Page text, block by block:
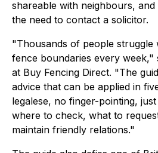
shareable with neighbours,
the need to contact a solicitor.
"Thousands of people struggle
fence boundaries every week,"
at Buy Fencing Direct. "The
advice that can be applied in
legalese, no finger-pointing,
where to check, what to
maintain friendly relations."